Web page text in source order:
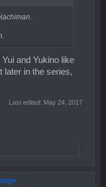
and Yukino like
later in the series,
Last edited: May 24, 2017